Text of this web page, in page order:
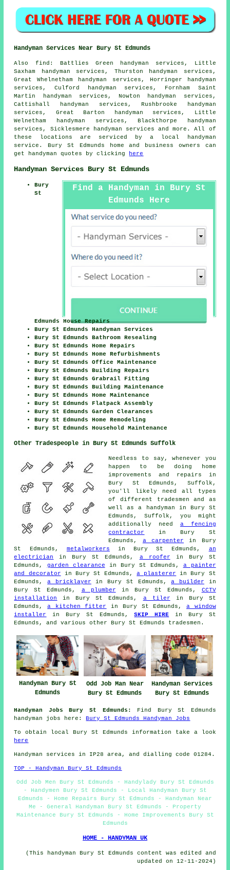
Handyman Services Near Bury St Edmunds
Also find : Battlies Green handyman services, Little
Saxham handyman services, Thurston handyman services,
Great Whelnetham handyman services, Horringer handyman
services, Culford handyman services, Fornham Saint
Martin handyman services, Nowton handyman services,
Cattishall handyman services, Rushbrooke handyman
services, Great Barton handyman services, Little
Welnetham handyman services, Blackthorpe handyman
services, Sicklesmere handyman services and more. All of
these locations are serviced bya local handyman
service . Bury St Edmunds home and business owners can
get
handyman quotes by clicking here
Handyman Services Bury St Edmunds
Find a Handyman in Bury St
Edmunds Here
Bury
St
Edmunds House Repairs
Bury St Edmunds Handyman Services
Bury St Edmunds Bathroom Resealing
Bury St Edmunds Home Repairs
Bury St Edmunds Home Refurbishments
Bury St Edmunds Office Maintenance
Bury St Edmunds Building Repairs
Bury St Edmunds Grabrail Fitting
Bury St Edmunds Building Maintenance
Bury St Edmunds Home Maintenance
Bury St Edmunds Flatpack Assembly
Bury St Edmunds Garden Clearances
Bury St Edmunds Home Remodeling
Bury St Edmunds Household Maintenance
Other Tradespeople in Bury St Edmunds Suffolk
Needless to say, whenever you
happen to be doing home
improvements and repairs in
Bury St Edmunds, Suffolk,
you'll likely need all types
of different tradesmen and as
well as a handyman in Bury St
Edmunds, Suffolk, you might
additionally need a fencing
contractor
in Bury St
Edmunds, a carpenter in Bury
St Edmunds, metalworkers in Bury St Edmunds, an
electrician
in Bury St Edmunds, a roofer in Bury St
Edmunds, garden clearance in Bury St Edmunds, a painter
and decorator in Bury St Edmunds,a plasterer
in Bury St
Edmunds,a bricklayer in Bury St Edmunds,a builder in
Bury St Edmunds, a plumber in Bury St Edmunds, CCTV
installation
in Bury St Edmunds, a tiler in Bury St
Edmunds,a kitchen fitter in Bury St Edmunds, a window
installer
in Bury St Edmunds,SKIP HIRE in Bury St
Edmunds, and various other Bury St Edmunds tradesmen.
Handyman Bury St
Edmunds
Odd Job Man Near
Bury St Edmunds
Handyman Services
Bury St Edmunds
Handyman Jobs Bury St Edmunds:
Find Bury St Edmunds
handyman jobs here:
Bury St Edmunds Handyman Jobs
To obtain local Bury St Edmunds information take a look
here
Handyman services in IP28 area, and dialling code 01284.
TOP - Handyman Bury St Edmunds
Odd Job Men Bury St Edmunds - Handylady Bury St Edmunds
- Handymen Bury St Edmunds - Local Handyman Bury St
Edmunds - Home Repairs Bury St Edmunds - Handyman Near
Me - General Handyman Bury St Edmunds - Property
Maintenance Bury St Edmunds - Home Improvements Bury St
Edmunds
HOME - HANDYMAN UK
(This handyman Bury St Edmunds content was edited and
updated on 12-11-2024)